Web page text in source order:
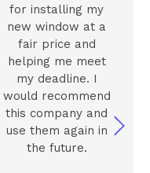
for installing my
new window at a
fair price and
helping me meet
my deadline. I
would recommend
this company and
use them again in
the future.